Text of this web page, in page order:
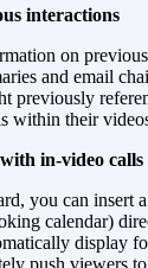
interactions
on
and email
previously
within their
in-video calls
you can insert
calendar)
display